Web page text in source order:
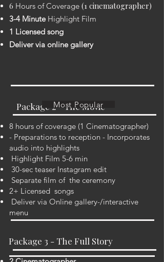
​6 Hours ofCoverage (1 cinematographer)
3-4 MinuteHighlight Film
1 Licensed song
Deliver via online gallery
Package 2 - The Movie
8 hours of coverage (1 Cinematographer)
- Preparations to reception - Incorporates
audio into highlights
Highlight Film 5-6 min
30-sec teaser Instagram edit
Separate film of the ceremony
2+ Licensed songs
Deliver via Online gallery-/interactive
menu
Package 3 - The Full Story
Most Popular